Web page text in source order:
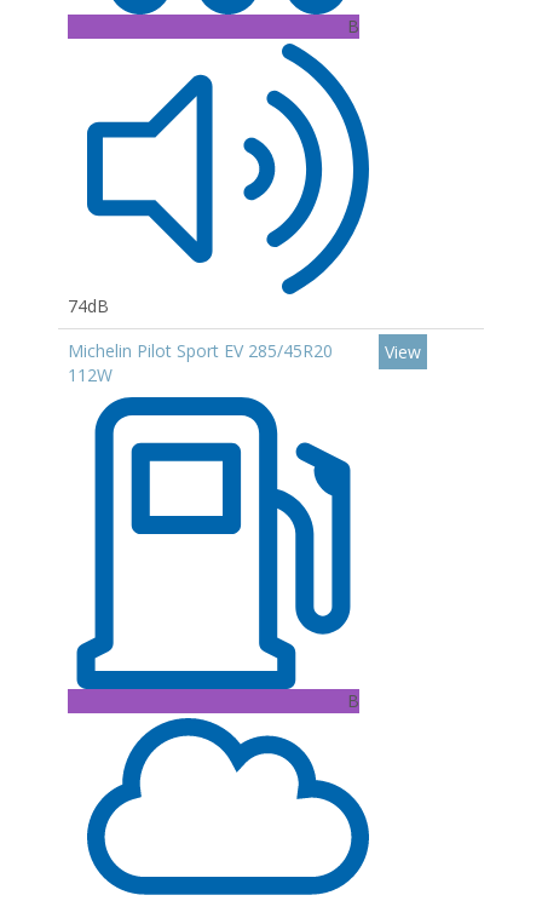
B
74dB
Michelin Pilot Sport EV 285/45R20
112W
B
View